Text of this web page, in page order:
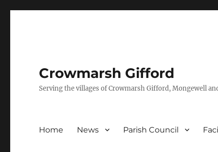
Crowmarsh Gifford
Serving the villages of Crowmarsh Gifford, Mongewell
Home News Parish Council